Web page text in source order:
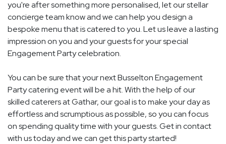
you're after something more personalised, let our stellar
concierge team know and we can help you design a
bespoke menu that is catered to you. Let us leave a lasting
impression on you and your guests for your special
Engagement Party celebration.
You can be sure that your next Busselton Engagement
Party catering event will be a hit. With the help of our
skilled caterers at Gathar, our goal is to make your day as
effortless and scrumptious as possible, so you can focus
on spending quality time with your guests. Get in contact
with us today and we can get this party started!